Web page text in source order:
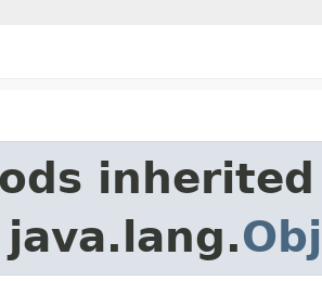
java.lang.